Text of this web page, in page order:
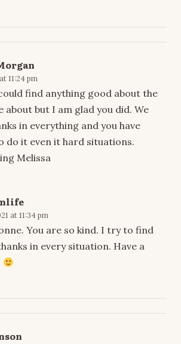
11:24 pm
find anything good about the
but I am glad you did. We
in everything and you have
do it even it hard situations.
Melissa
at 11:34 pm
You are so kind. I try to find
in every situation. Have a